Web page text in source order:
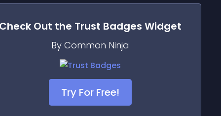
Check Out the Trust Badges Widget
By Common Ninja
Try For Free!